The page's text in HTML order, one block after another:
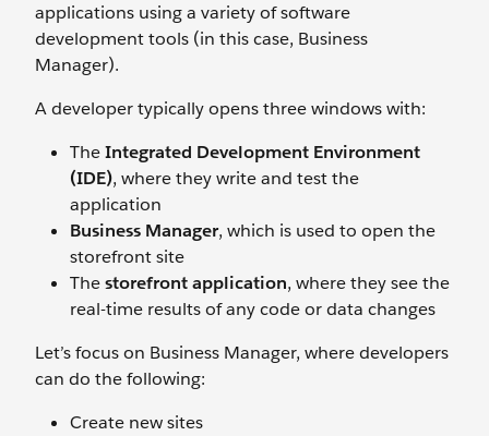
applications using a variety of software
development tools (in this case, Business
Manager).
A developer typically opens three windows with:
TheIntegrated Development Environment
(IDE), where they write and test the
application
Business Manager, which is used to open the
storefront site
Thestorefront application, where they see the
real-time results of any code or data changes
Let’s focus on Business Manager, where developers
can do the following:
Create new sites